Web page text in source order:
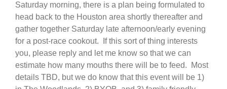
Saturday morning, there is a plan being formulated to
head back to the Houston area shortly thereafter and
gather together Saturday late afternoon/early evening
for a post-race cookout. If this sort of thing interests
you, please reply and let me know so that we can
estimate how many mouths there will be to feed. Most
details TBD, but we do know that this event will be 1)